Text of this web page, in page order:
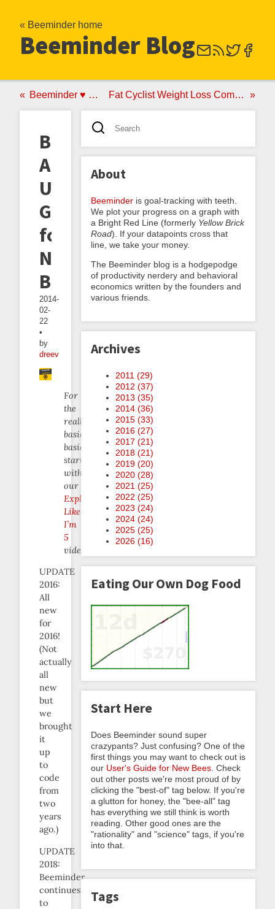
« Beeminder home
Beeminder Blog
Beeminder ♥ Code School Fat Cyclist Weight Loss Competition with Beeminder
Beeminder:
A
User's
Guide
for
New
Bees
2014-
02-
22
•
by
dreev
For
the
really
basic
basics,
start
with
our
Explain
Like
I’m
5
video.
UPDATE
2016:
All
new
for
2016!
(Not
actually
all
new
but
we
brought
it
up
to
code
from
two
years
ago.)
UPDATE
2018:
Beeminder
continues
to
About
Beeminder is goal-tracking with teeth.
We plot your progress on a graph with
a Bright Red Line (formerly Yellow Brick
Road). If your datapoints cross that
line, we take your money.
The Beeminder blog is a hodgepodge
of productivity nerdery and behavioral
economics written by the founders and
various friends.
Archives
2011 (29)
2012 (37)
2013 (35)
2014 (36)
2015 (33)
2016 (27)
2017 (21)
2018 (21)
2019 (20)
2020 (28)
2021 (25)
2022 (25)
2023 (24)
2024 (24)
2025 (25)
2026 (16)
Eating Our Own Dog Food
Start Here
Does Beeminder sound super
crazypants? Just confusing? One of the
first things you may want to check out is
our User's Guide for New Bees . Check
out other posts we're most proud of by
clicking the "best-of" tag below. If you're
a glutton for honey, the "bee-all" tag
has everything we still think is worth
reading. Other good ones are the
"rationality" and "science" tags, if you're
into that.
Tags